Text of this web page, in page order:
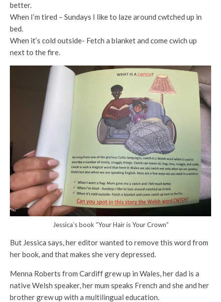
better.
When I’m tired – Sundays I like to laze around cwtched up in
bed.
When it’s cold outside- Fetch a blanket and come cwich up
next to the fire.
Jessica’s book “Your Hair is Your Crown”
But Jessica says, her editor wanted to remove this word from
her book, and that makes she very depressed.
Menna Roberts from Cardiff grew up in Wales, her dad is a
native Welsh speaker, her mum speaks French and she and her
brother grew up with a multilingual education.